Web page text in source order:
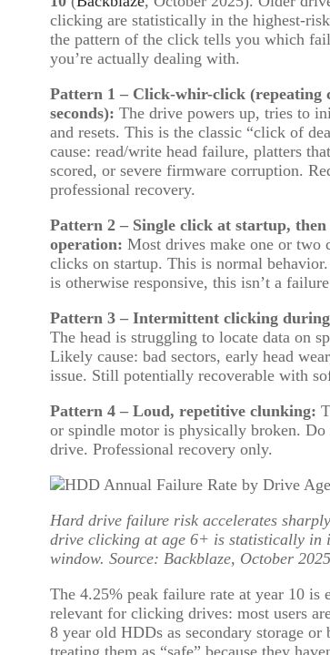
clicking are statistically in the highest-
the pattern of the click tells you which
you’re actually dealing with.
Pattern 1 – Click-whir-click (repeating
seconds): The drive powers up, tries to
and resets. This is the classic “click of
cause: read/write head failure, platters
scored, or severe firmware corruption.
professional recovery.
Pattern 2 – Single click at startup,
operation: Most drives make one or two
clicks on startup. This is normal
is otherwise responsive, this isn’t a
Pattern 3 – Intermittent clicking during
The head is struggling to locate data on
Likely cause: bad sectors, early head
issue. Still potentially recoverable with
Pattern 4 – Loud, repetitive clunking:
or spindle motor is physically broken. Do
drive. Professional recovery only.
Hard drive failure risk accelerates
drive clicking at age 6+ is statistically in
window. Source: Backblaze, October
The 4.25% peak failure rate at year 10 is
relevant for clicking drives: most users
8 year old HDDs as secondary storage or